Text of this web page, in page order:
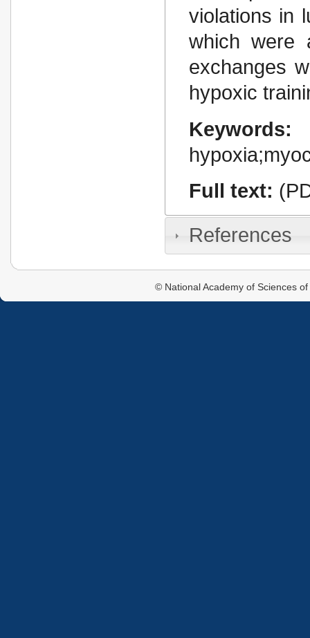
violations in
which were
exchanges
hypoxic
Keywords:
Full text:
References
© National Academy of Sciences